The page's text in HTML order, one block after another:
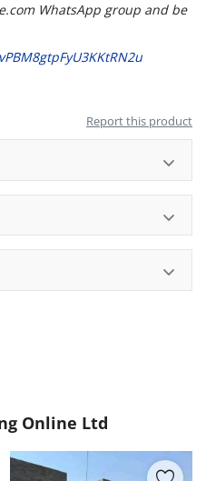
WhatsApp group and be
Report this product
Online Ltd